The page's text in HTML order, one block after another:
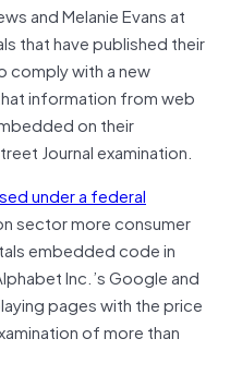
and Melanie Evans at
that have published their
comply with a new
information from web
on their
Journal examination.
under a federal
sector more consumer
embedded code in
Inc.’s Google and
pages with the price
of more than